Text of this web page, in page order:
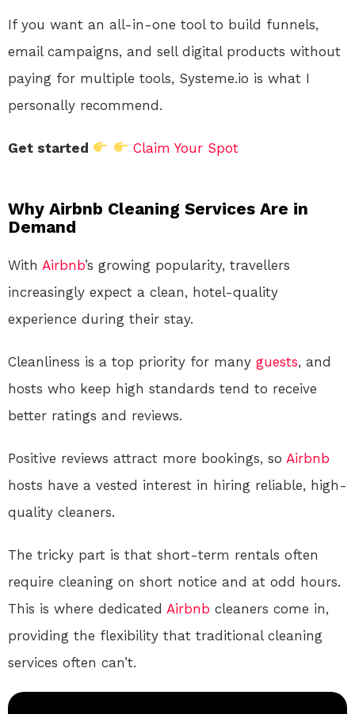
If you want an all-in-one tool to build funnels,
email campaigns, and sell digital products without
paying for multiple tools, Systeme.io is what I
personally recommend.
Get started Claim Your Spot
Why Airbnb Cleaning Services Are in
Demand
With Airbnb’s growing popularity, travellers
increasingly expect a clean, hotel-quality
experience during their stay.
Cleanliness is a top priority for many guests, and
hosts who keep high standards tend to receive
better ratings and reviews.
Positive reviews attract more bookings, so Airbnb
hosts have a vested interest in hiring reliable, high-
quality cleaners.
The tricky part is that short-term rentals often
require cleaning on short notice and at odd hours.
This is where dedicated Airbnb cleaners come in,
providing the flexibility that traditional cleaning
services often can’t.